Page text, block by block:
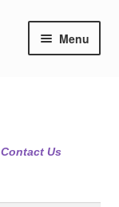
Menu
Contact Us